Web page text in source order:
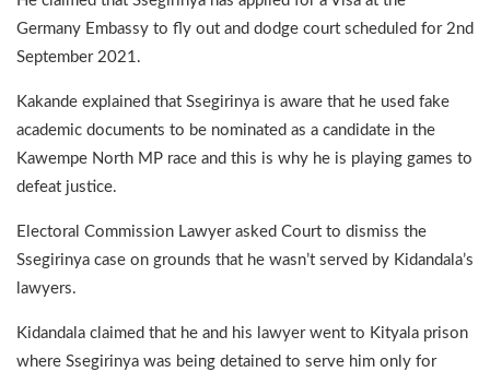
Germany Embassy to fly out and dodge court scheduled for 2nd
September 2021.
Kakande explained that Ssegirinya is aware that he used fake
academic documents to be nominated as a candidate in the
Kawempe North MP race and this is why he is playing games to
defeat justice.
Electoral Commission Lawyer asked Court to dismiss the
Ssegirinya case on grounds that he wasn’t served by Kidandala’s
lawyers.
Kidandala claimed that he and his lawyer went to Kityala prison
where Ssegirinya was being detained to serve him only for